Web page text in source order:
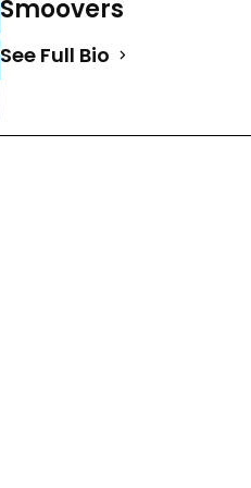
Smoovers
See Full Bio